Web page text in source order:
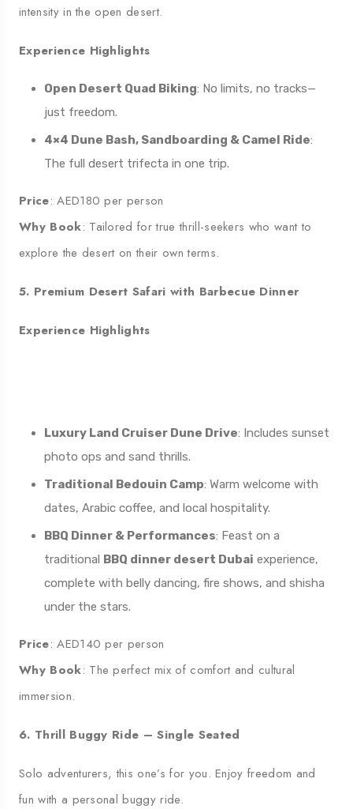
intensity in the open desert.
Experience Highlights
Open Desert Quad Biking: No limits, no tracks—
just freedom.
4×4 Dune Bash, Sandboarding & Camel Ride:
The full desert trifecta in one trip.
Price: AED180 per person
Why Book: Tailored for true thrill-seekers who want to
explore the desert on their own terms.
5. Premium Desert Safari with Barbecue Dinner
Experience Highlights
Luxury Land Cruiser Dune Drive: Includes sunset
photo ops and sand thrills.
Traditional Bedouin Camp: Warm welcome with
dates, Arabic coffee, and local hospitality.
BBQ Dinner & Performances: Feast on a
traditional BBQ dinner desert Dubai experience,
complete with belly dancing, fire shows, and shisha
under the stars.
Price: AED140 per person
Why Book: The perfect mix of comfort and cultural
immersion.
6. Thrill Buggy Ride – Single Seated
Solo adventurers, this one’s for you. Enjoy freedom and
fun with a personal buggy ride.